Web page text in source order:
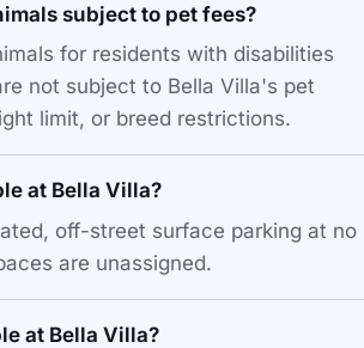
subject to pet fees?
for residents with disabilities
not subject to Bella Villa's pet
limit, or breed restrictions.
at Bella Villa?
off-street surface parking at no
are unassigned.
at Bella Villa?